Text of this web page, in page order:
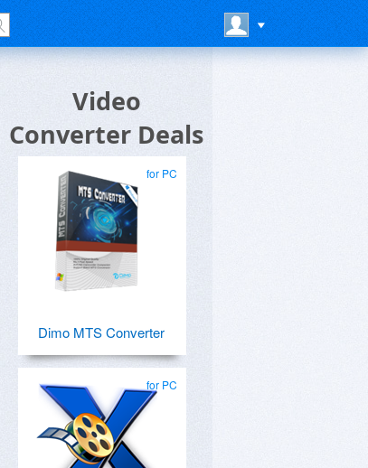
Video
Converter Deals
for PC
Dimo MTS Converter
for PC